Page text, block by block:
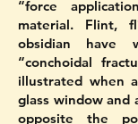
“force
material. Flint,
obsidian have
“conchoidal
illustrated when
glass window and
opposite the